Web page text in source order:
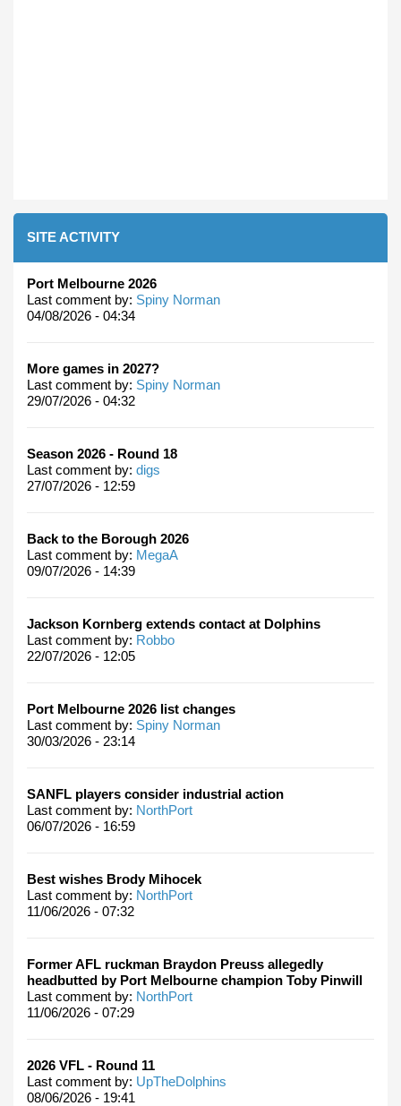
SITE ACTIVITY
Port Melbourne 2026
Last comment by: Spiny Norman
04/08/2026 - 04:34
More games in 2027?
Last comment by: Spiny Norman
29/07/2026 - 04:32
Season 2026 - Round 18
Last comment by: digs
27/07/2026 - 12:59
Back to the Borough 2026
Last comment by: MegaA
09/07/2026 - 14:39
Jackson Kornberg extends contact at Dolphins
Last comment by: Robbo
22/07/2026 - 12:05
Port Melbourne 2026 list changes
Last comment by: Spiny Norman
30/03/2026 - 23:14
SANFL players consider industrial action
Last comment by: NorthPort
06/07/2026 - 16:59
Best wishes Brody Mihocek
Last comment by: NorthPort
11/06/2026 - 07:32
Former AFL ruckman Braydon Preuss allegedly
headbutted by Port Melbourne champion Toby Pinwill
Last comment by: NorthPort
11/06/2026 - 07:29
2026 VFL - Round 11
Last comment by: UpTheDolphins
08/06/2026 - 19:41